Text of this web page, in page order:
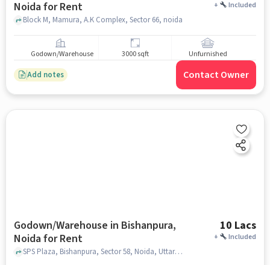
Noida for Rent
+ Included
Block M, Mamura, A.K Complex, Sector 66, noida
Godown/Warehouse 3000 sqft Unfurnished
Add notes Contact Owner
Godown/Warehouse in Bishanpura,
Noida for Rent
10 Lacs
+ Included
SPS Plaza, Bishanpura, Sector 58, Noida, Uttar Pradesh 201309, Indian Overseas Bank, Bishanpura, noida